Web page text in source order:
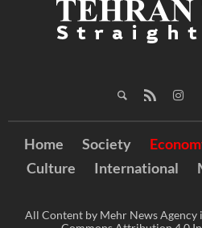
Home Society
Culture
International
All Content by Mehr News Agency